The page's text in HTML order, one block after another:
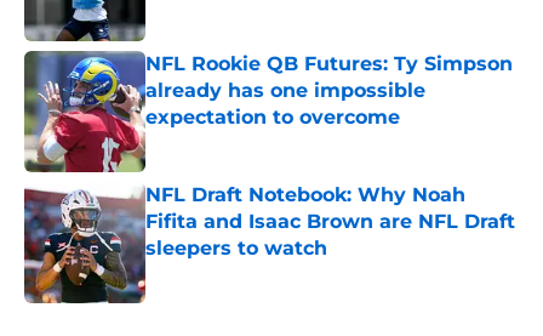
NFL Rookie QB Futures: Ty Simpson
already has one impossible
expectation to overcome
Published by on Invalid Date
NFL Draft Notebook: Why Noah
Fifita and Isaac Brown are NFL Draft
sleepers to watch
Published by on Invalid Date